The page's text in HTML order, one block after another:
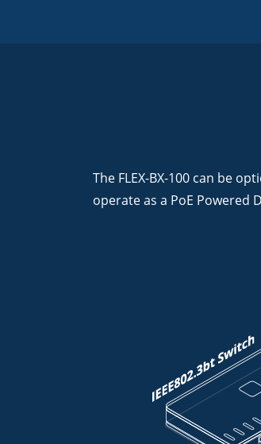
The FLEX-BX-100 can be
operate as a PoE Powered